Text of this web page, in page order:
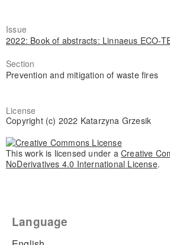
Issue
2022: Book of abstracts: Linnaeus ECO-
Section
Prevention and mitigation of waste fires
License
Copyright (c) 2022 Katarzyna Grzesik
This work is licensed under a Creative
NoDerivatives 4.0 International License.
Language